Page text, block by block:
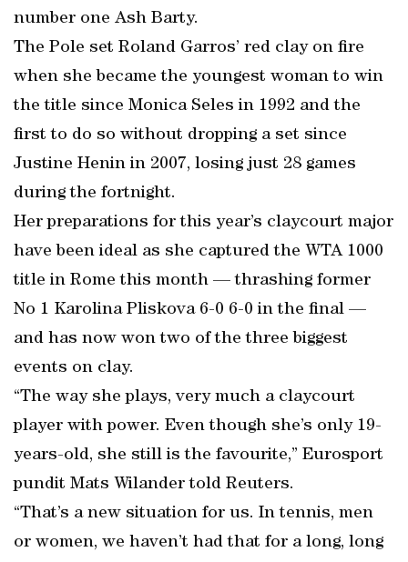
number one Ash Barty.
The Pole set Roland Garros’ red clay on fire
when she became the youngest woman to win
the title since Monica Seles in 1992 and the
first to do so without dropping a set since
Justine Henin in 2007, losing just 28 games
during the fortnight.
Her preparations for this year’s claycourt major
have been ideal as she captured the WTA 1000
title in Rome this month — thrashing former
No 1 Karolina Pliskova 6-0 6-0 in the final —
and has now won two of the three biggest
events on clay.
“The way she plays, very much a claycourt
player with power. Even though she’s only 19-
years-old, she still is the favourite,” Eurosport
pundit Mats Wilander told Reuters.
“That’s a new situation for us. In tennis, men
or women, we haven’t had that for a long, long